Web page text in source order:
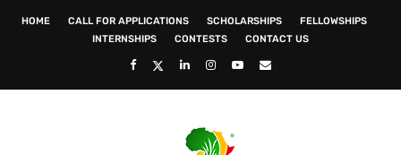
HOME CALL FOR APPLICATIONS SCHOLARSHIPS
FELLOWSHIPS
INTERNSHIPS
CONTESTS CONTACT US